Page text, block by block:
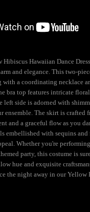
Hawaiian Dance
and elegance. This two-
with a coordinating necklace
bra top features intricate
left side is adorned with
ensemble. The skirt is crafted
and a graceful flow as you
embellished with sequins
Whether you're
party, this costume is
hue and exquisite
the night away in our Yellow